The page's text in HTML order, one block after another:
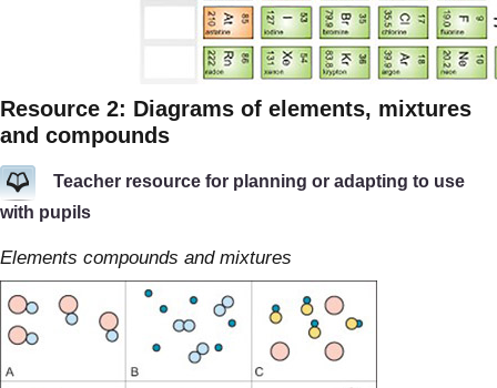
Resource 2: Diagrams of elements, mixtures
and compounds
Teacher resource for planning or adapting to use
with pupils
Elements compounds and mixtures